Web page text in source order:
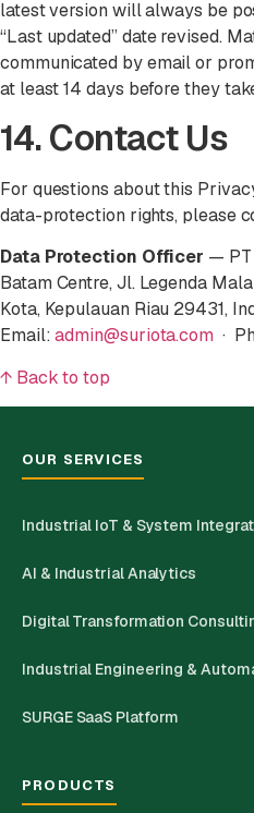
latest version will always be
“Last updated” date revised.
communicated by email or
at least 14 days before they
14. Contact Us
For questions about this
data-protection rights, please
Data Protection Officer — PT
Batam Centre, Jl. Legenda
Kota, Kepulauan Riau 29431,
Email:admin@suriota.com ·
↑ Back to top
OUR SERVICES
Industrial IoT & System
AI & Industrial Analytics
Digital Transformation
Industrial Engineering &
SURGE SaaS Platform
PRODUCTS